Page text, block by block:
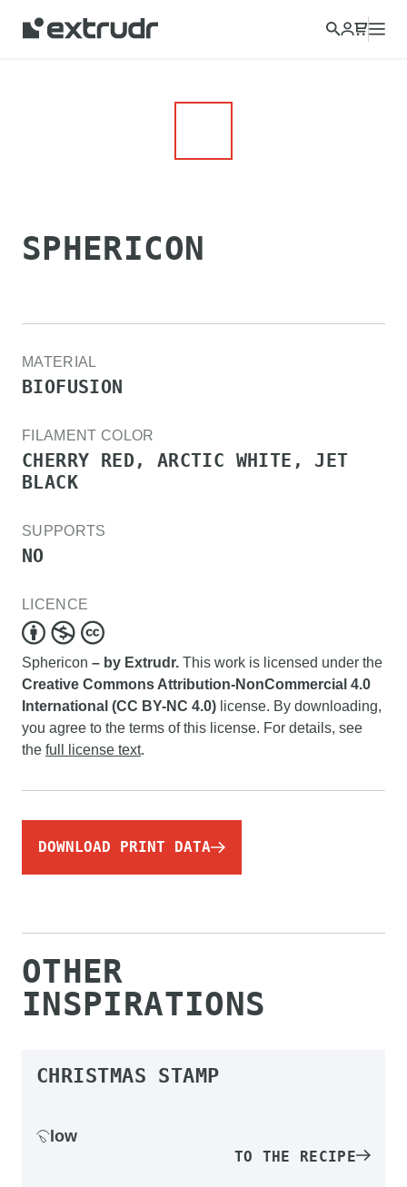
Choose a different country to view content for your location
and shop online.
SPHERICON
MATERIAL
BIOFUSION
FILAMENT COLOR
CHERRY RED, ARCTIC WHITE, JET
BLACK
SUPPORTS
NO
LICENCE
Sphericon – by Extrudr. This work is licensed under the
Creative Commons Attribution-NonCommercial 4.0
International (CC BY-NC 4.0) license. By downloading,
you agree to the terms of this license. For details, see
the full license text.
DOWNLOAD PRINT DATA
OTHER
INSPIRATIONS
CHRISTMAS STAMP
low
TO THE RECIPE